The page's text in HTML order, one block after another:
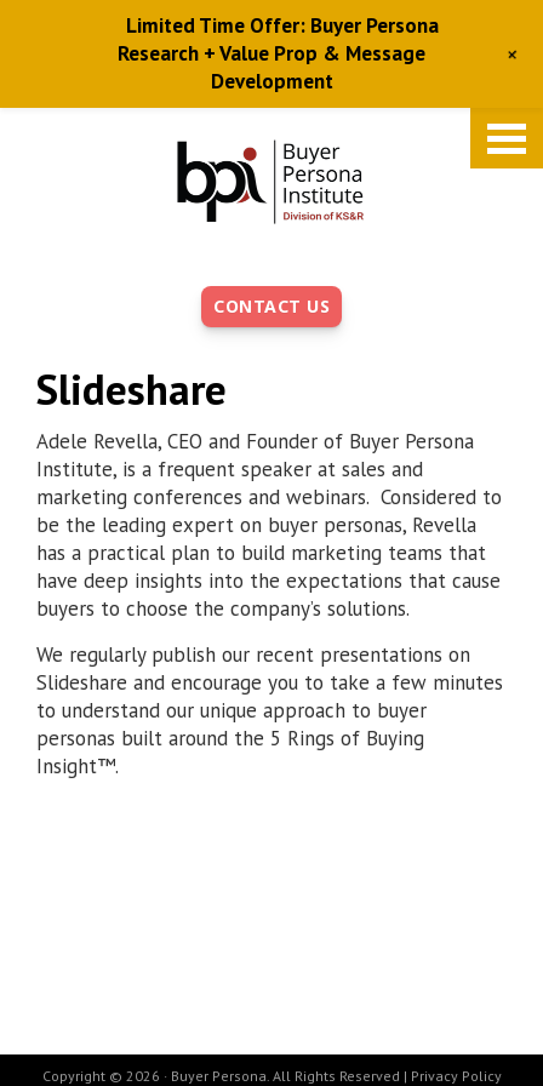
CONTACT US
Slideshare
Adele Revella, CEO and Founder of Buyer Persona
Institute, is a frequent speaker at sales and
marketing conferences and webinars. Considered to
be the leading expert on buyer personas, Revella
has a practical plan to build marketing teams that
have deep insights into the expectations that cause
buyers to choose the company’s solutions.
We regularly publish our recent presentations on
Slideshare and encourage you to take a few minutes
to understand our unique approach to buyer
personas built around the 5 Rings of Buying
Insight™.
Copyright © 2026 · Buyer Persona. All Rights Reserved | Privacy Policy
Limited Time Offer: Buyer Persona
Research + Value Prop & Message
Development
+